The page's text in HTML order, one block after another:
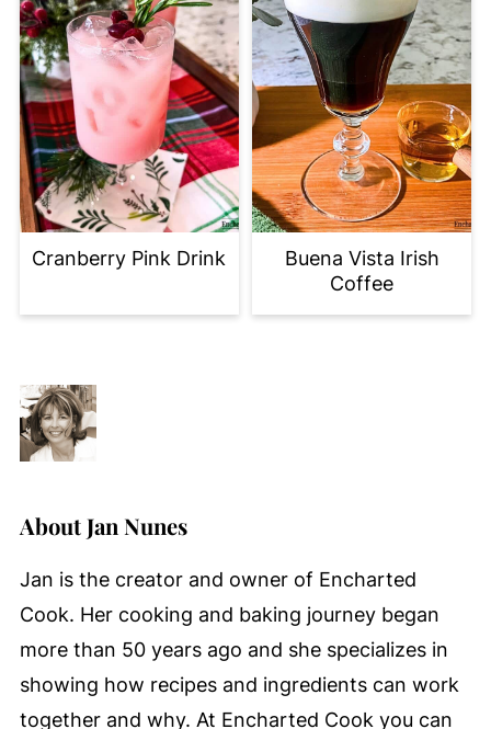
Cranberry Pink Drink
Buena Vista Irish
Coffee
AboutJan Nunes
Jan is the creator and owner of Encharted
Cook. Her cooking and baking journey began
more than 50 years ago and she specializes in
showing how recipes and ingredients can work
together and why. At Encharted Cook you can